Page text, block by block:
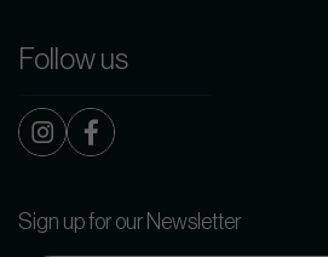
Follow us
Sign up for our Newsletter